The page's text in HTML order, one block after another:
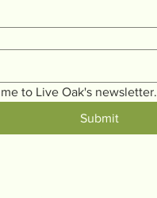
to Live Oak's newsletter.
Submit